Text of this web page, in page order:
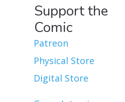
Support the
Comic
Patreon
Physical Store
Digital Store